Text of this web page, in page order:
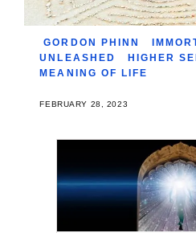
FEBRUARY 28, 2023
GORDON PHINN
UNLEASHED
HIGHER
MEANING OF LIFE